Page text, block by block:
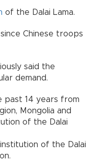
of the Dalai Lama.
Chinese troops
said the
demand.
past 14 years from
Mongolia and
of the Dalai
of the Dalai